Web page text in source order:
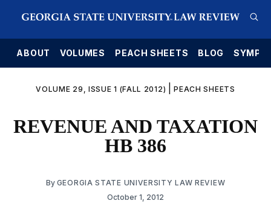
ABOUT VOLUMES PEACH SHEETS BLOG
VOLUME 29, ISSUE 1 (FALL 2012) |PEACH SHEETS
REVENUE AND TAXATION
HB 386
By GEORGIA STATE UNIVERSITY LAW REVIEW
October 1, 2012